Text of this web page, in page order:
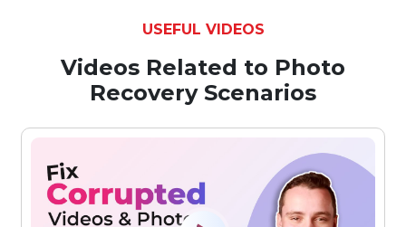
USEFUL VIDEOS
Videos Related to Photo
Recovery Scenarios